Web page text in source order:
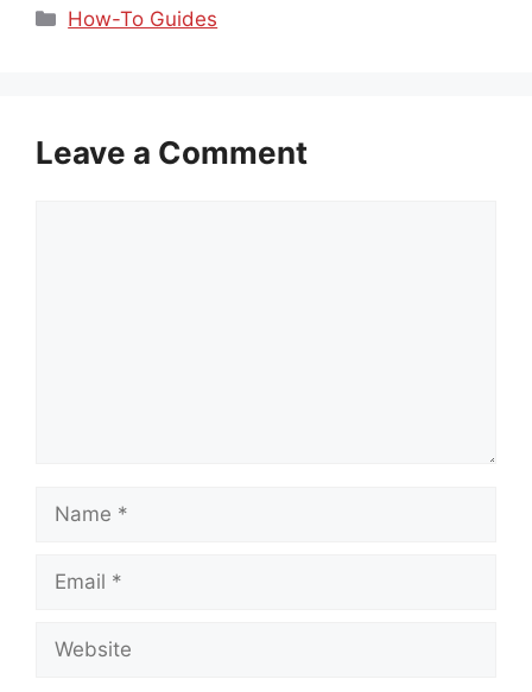
Categories
How-To Guides
Leave a Comment
Name
Email
Website